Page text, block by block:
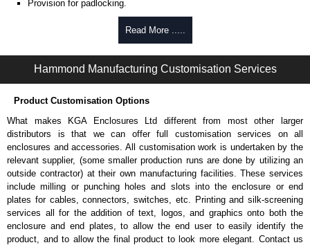
Provision for padlocking.
Oil resistant gaskets are permanently secured.
A removable 12-gauge inner panel is included.
Collar studs are provided for mounting inner panels.
A bonding stud is provided on the door and a grounding stud is
provided in the enclosure.
A literature pocket is provided for the inside of the door.
Cover and enclosure are finished in recoatable smooth ANSI 61
grey powder coating on the inside and outside.
Removable inner panel is finished in white powder coating.
Product Standards
UL 508A type 12 and 13.
CSA type 12 and 13.
Complies with:
Read More .....
Hammond Manufacturing Customisation Services
Product Customisation Options
What makes KGA Enclosures Ltd different from most other larger
distributors is that we can offer full customisation services on all
enclosures and accessories. All customisation work is undertaken by the
relevant supplier, (some smaller production runs are done by utilizing an
outside contractor) at their own manufacturing facilities. These services
include milling or punching holes and slots into the enclosure or end
plates for cables, connectors, switches, etc. Printing and silk-screening
services all for the addition of text, logos, and graphics onto both the
enclosure and end plates, to allow the end user to easily identify the
product, and to allow the final product to look more elegant. Contact us